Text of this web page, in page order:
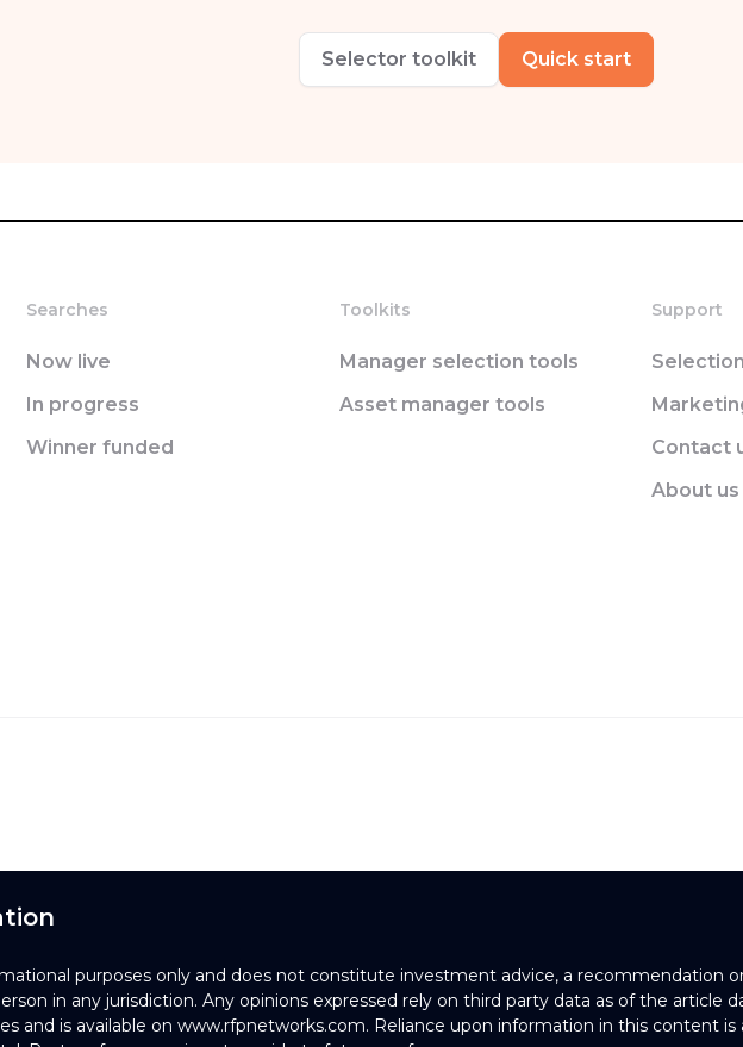
Selector toolkit Quick start
Searches
Now live
In progress
Winner funded
Toolkits
Manager selection tools
Asset manager tools
Support
Contact
About us
purposes only and does not constitute investment advice, a recommendation
in any jurisdiction. Any opinions expressed rely on third party data as of the article
and is available on www.rfpnetworks.com. Reliance upon information in this content